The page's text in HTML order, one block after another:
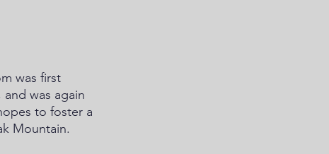
was first
was again
to foster a
Mountain.